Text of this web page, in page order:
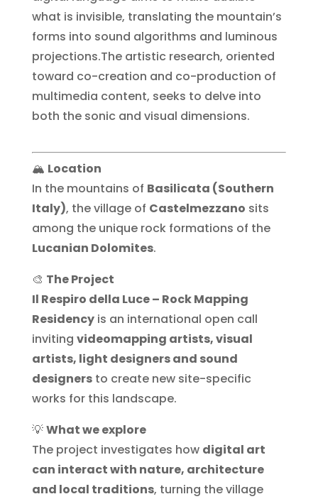
what is invisible, translating the mountain’s
forms into sound algorithms and luminous
projections.The artistic research, oriented
toward co-creation and co-production of
multimedia content, seeks to delve into
both the sonic and visual dimensions.
🏔️ Location
In the mountains of Basilicata (Southern
Italy), the village of Castelmezzano sits
among the unique rock formations of the
Lucanian Dolomites.
🎨 The Project
Il Respiro della Luce – Rock Mapping
Residencyis an international open call
inviting videomapping artists, visual
artists, light designers and sound
designersto create new site-specific
works for this landscape.
💡What we explore
The project investigates how digital art
can interact with nature, architecture
and local traditions, turning the village